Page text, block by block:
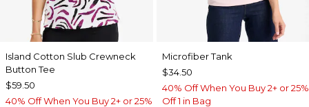
Island Cotton Slub Crewneck
Button Tee
$59.50
40% Off When You Buy 2+ or 25%
Microfiber Tank
$34.50
40% Off When You Buy 2+ or 25%
Off 1 in Bag